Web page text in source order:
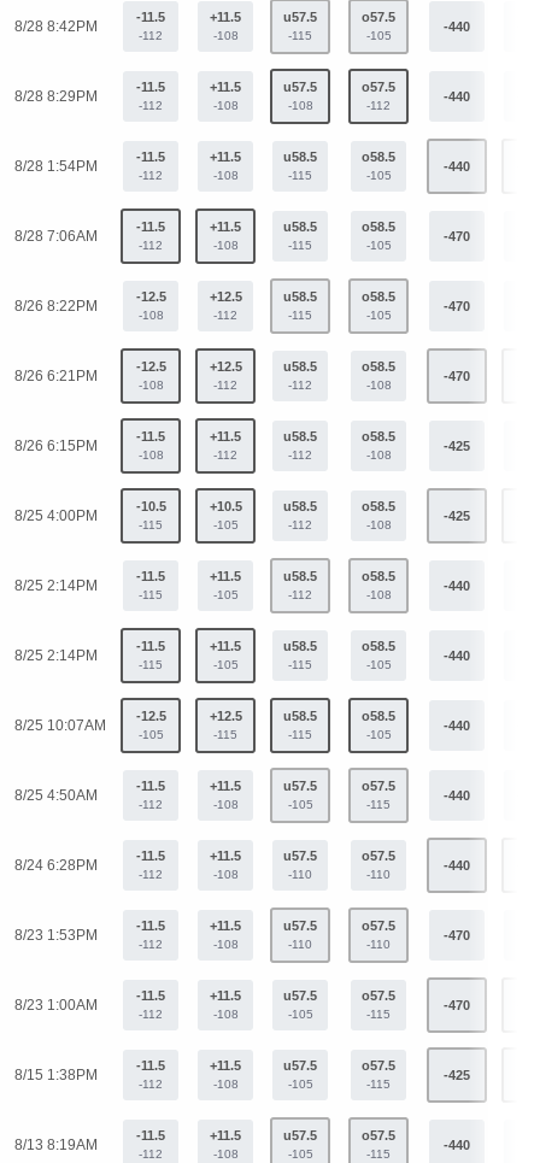
8/28 8:42PM
-11.5
-112
+11.5
-108
u57.5
-115
o57.5
-105
-440
8/28 8:29PM
-11.5
-112
+11.5
-108
u57.5
-108
o57.5
-112
-440
8/28 1:54PM
-11.5
-112
+11.5
-108
u58.5
-115
o58.5
-105
-440
8/28 7:06AM
-11.5
-112
+11.5
-108
u58.5
-115
o58.5
-105
-470
8/26 8:22PM
-12.5
-108
+12.5
-112
u58.5
-115
o58.5
-105
-470
8/26 6:21PM
-12.5
-108
+12.5
-112
u58.5
-112
o58.5
-108
-470
8/26 6:15PM
-11.5
-108
+11.5
-112
u58.5
-112
o58.5
-108
-425
8/25 4:00PM
-10.5
-115
+10.5
-105
u58.5
-112
o58.5
-108
-425
8/25 2:14PM
-11.5
-115
+11.5
-105
u58.5
-112
o58.5
-108
-440
8/25 2:14PM
-11.5
-115
+11.5
-105
u58.5
-115
o58.5
-105
-440
8/25 10:07AM
-12.5
-105
+12.5
-115
u58.5
-115
o58.5
-105
-440
8/25 4:50AM
-11.5
-112
+11.5
-108
u57.5
-105
o57.5
-115
-440
8/24 6:28PM
-11.5
-112
+11.5
-108
u57.5
-110
o57.5
-110
-440
8/23 1:53PM
-11.5
-112
+11.5
-108
u57.5
-110
o57.5
-110
-470
8/23 1:00AM
-11.5
-112
+11.5
-108
u57.5
-105
o57.5
-115
-470
8/15 1:38PM
-11.5
-112
+11.5
-108
u57.5
-105
o57.5
-115
-425
8/13 8:19AM
-11.5
-112
+11.5
-108
u57.5
-105
o57.5
-115
-440